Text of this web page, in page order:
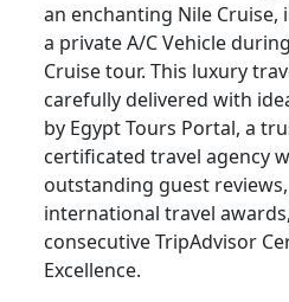
an enchanting Nile Cruise,
a private A/C Vehicle
Cruise tour. This luxury
carefully delivered with
by Egypt Tours Portal, a
certificated travel agency
outstanding guest
international travel
consecutive TripAdvisor
Excellence.